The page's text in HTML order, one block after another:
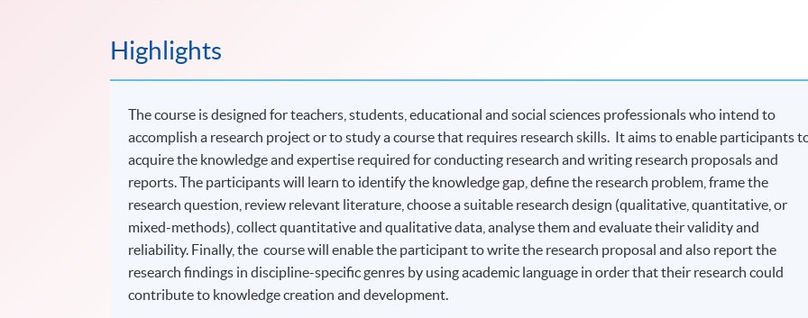
Highlights
The course is designed for teachers, students, educational and social sciences professionals who intend to
accomplish a research project or to study a course that requires research skills. It aims to enable participants
acquire the knowledge and expertise required for conducting research and writing research proposals and
reports. The participants will learn to identify the knowledge gap, define the research problem, frame the
research question, review relevant literature, choose a suitable research design (qualitative, quantitative, or
mixed-methods), collect quantitative and qualitative data, analyse them and evaluate their validity and
reliability. Finally, the course will enable the participant to write the research proposal and also report the
research findings in discipline-specific genres by using academic language in order that their research could
contribute to knowledge creation and development.